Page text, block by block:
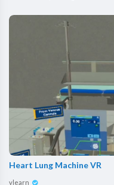
Heart Lung Machine VR
vlearn